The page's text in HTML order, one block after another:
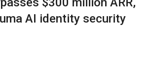
AI identity security